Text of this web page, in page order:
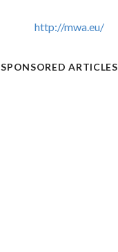
http://mwa.eu/
SPONSORED ARTICLES